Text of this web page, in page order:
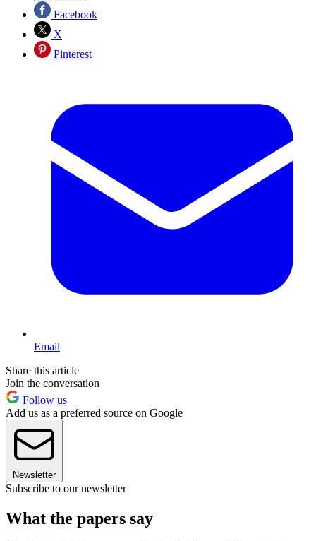
Facebook
X
Pinterest
Email
Share this article
Join the conversation
Follow us
Add us as a preferred source on Google
Newsletter
Subscribe to our newsletter
What the papers say